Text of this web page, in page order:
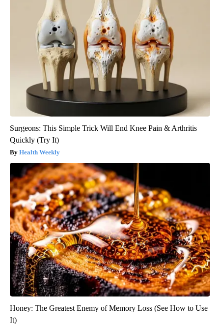
Surgeons: This Simple Trick Will End Knee Pain & Arthritis
Quickly (Try It)
Health Weekly
Honey: The Greatest Enemy of Memory Loss (See How to Use
It)